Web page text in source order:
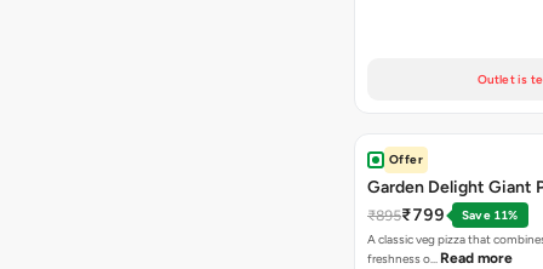
Outlet is
Offer
Garden Delight Giant
₹895₹799
Save 11%
A classic veg pizza that
freshness o… Read more